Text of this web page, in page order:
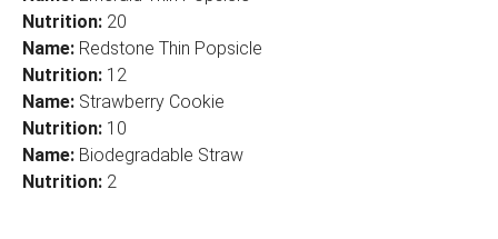
Nutrition: 20
Name: Redstone Thin Popsicle
Nutrition: 12
Name: Strawberry Cookie
Nutrition: 10
Name: Biodegradable Straw
Nutrition: 2